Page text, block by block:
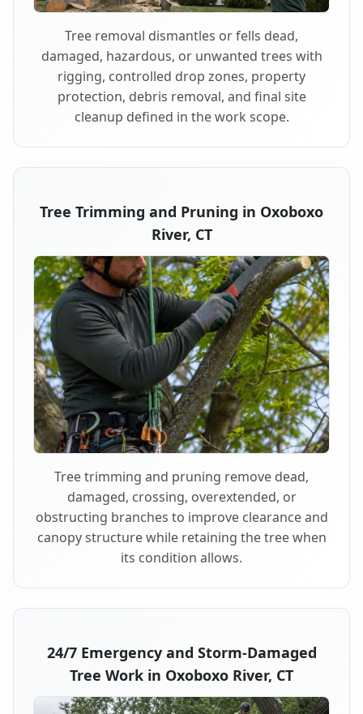
Tree removal dismantles or fells dead,
damaged, hazardous, or unwanted trees with
rigging, controlled drop zones, property
protection, debris removal, and final site
cleanup defined in the work scope.
Tree Trimming and Pruning in Oxoboxo
River, CT
Tree trimming and pruning remove dead,
damaged, crossing, overextended, or
obstructing branches to improve clearance and
canopy structure while retaining the tree when
its condition allows.
24/7 Emergency and Storm-Damaged
Tree Work in Oxoboxo River, CT